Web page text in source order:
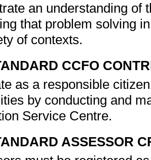
an understanding of
that problem solving
of contexts.
CCFO
as a responsible
by conducting and
Service Centre.
ASSESSOR